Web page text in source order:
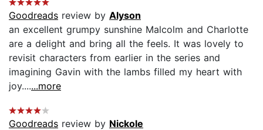
Goodreads review by Alyson
an excellent grumpy sunshine Malcolm and Charlotte
are a delight and bring all the feels. It was lovely to
revisit characters from earlier in the series and
imagining Gavin with the lambs filled my heart with
joy.......more
Goodreads review by Nickole